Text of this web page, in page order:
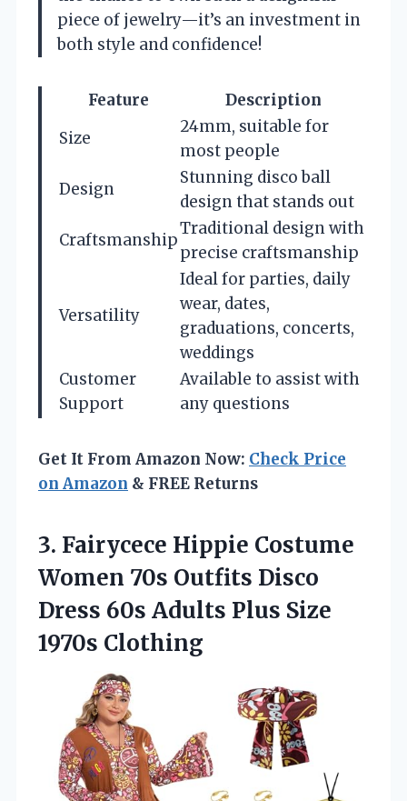
piece of jewelry—it’s an investment in
both style and confidence!
Feature
Description
Size
24mm, suitable for
most people
Design
Stunning disco ball
design that stands out
Craftsmanship
Traditional design with
precise craftsmanship
Versatility
Ideal for parties, daily
wear, dates,
graduations, concerts,
weddings
Customer
Support
Available to assist with
any questions
Get It From Amazon Now: Check Price
on Amazon & FREE Returns
3. Fairycece Hippie Costume
Women 70s Outfits Disco
Dress 60s Adults Plus Size
1970s Clothing